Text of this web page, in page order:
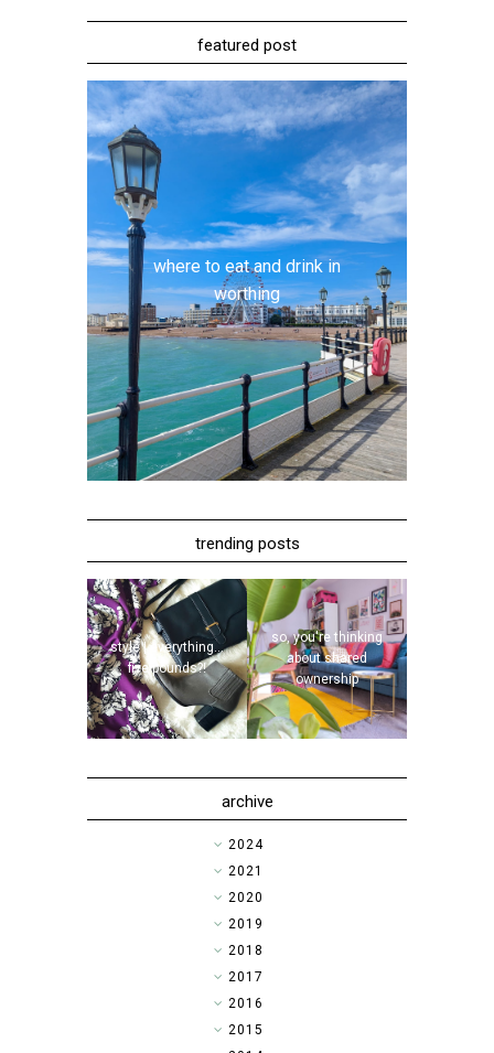
featured post
where to eat and drink in
worthing
trending posts
style | everything...
five pounds?!
so, you're thinking
about shared
ownership
archive
►2024
►2021
►2020
►2019
►2018
►2017
►2016
▼2015